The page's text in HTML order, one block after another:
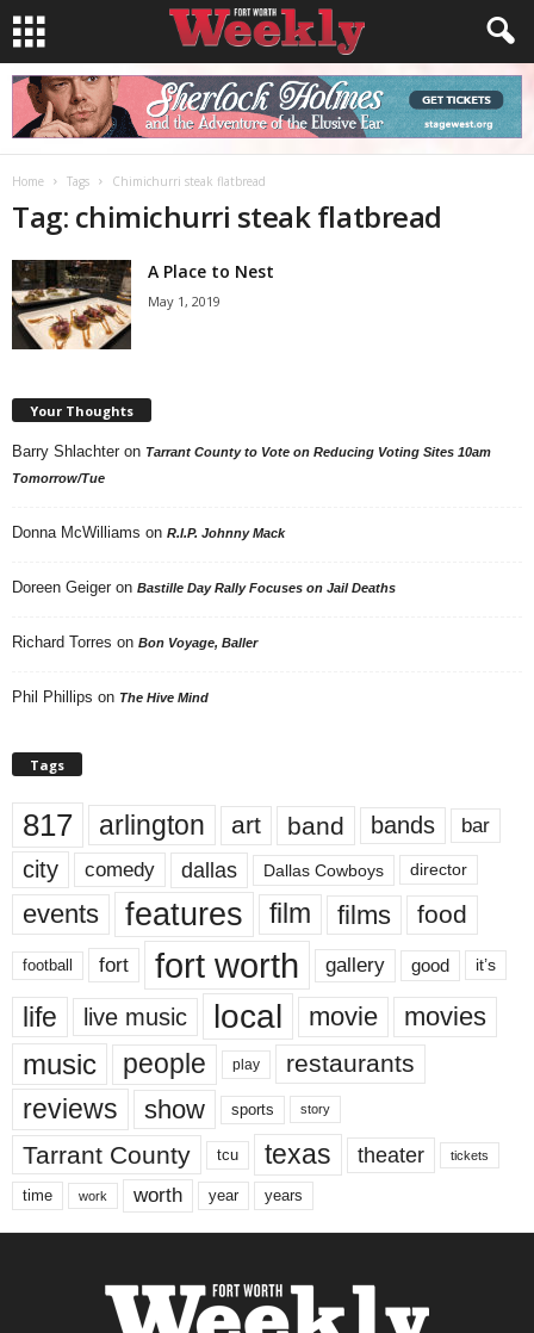
Home Tags Chimichurri steak flatbread
Tag: chimichurri steak flatbread
A Place to Nest
May 1, 2019
Your Thoughts
Barry Shlachter on Tarrant County to Vote on Reducing Voting Sites 10am
Tomorrow/Tue
Donna McWilliams on R.I.P. Johnny Mack
Doreen Geiger on Bastille Day Rally Focuses on Jail Deaths
Richard Torres on Bon Voyage, Baller
Phil Phillips on The Hive Mind
Tags
817 arlington art band bands bar
city comedy dallas Dallas Cowboys director
events features film films food
football fort fort worth gallery good it’s
life live music local movie movies
music people play restaurants
reviews show sports story
Tarrant County tcu texas theater tickets
time work worth year years